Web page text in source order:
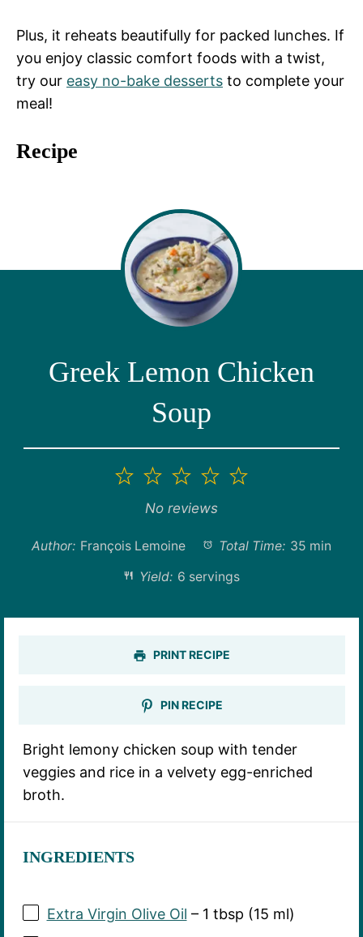
Plus, it reheats beautifully for packed lunches. If
you enjoy classic comfort foods with a twist,
try our easy no-bake desserts to complete your
meal!
Recipe
Greek Lemon Chicken
Soup
5
4
3
Stars
2
Stars
1
Star
No reviews
Author: François Lemoine Total Time: 35 min
Yield: 6 servings
PRINT RECIPE
PIN RECIPE
Bright lemony chicken soup with tender
veggies and rice in a velvety egg-enriched
broth.
INGREDIENTS
Extra Virgin Olive Oil – 1 tbsp (15 ml)